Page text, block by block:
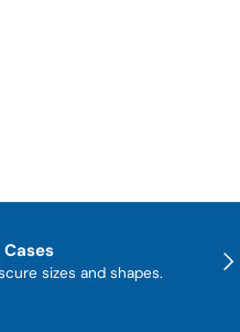
sizes and shapes.